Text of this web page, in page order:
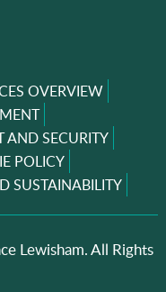
OVERVIEW
AND SECURITY
POLICY
SUSTAINABILITY
Lewisham. All Rights